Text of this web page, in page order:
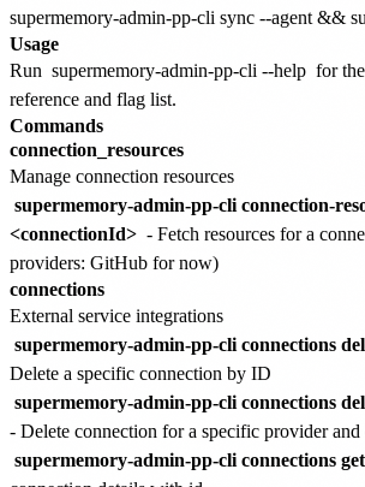
Usage
Run supermemory-admin-pp-cli --help for
reference and flag list.
Commands
connection_resources
Manage connection resources
supermemory-admin-pp-cli connection-
<connectionId> - Fetch resources for a
providers: GitHub for now)
connections
External service integrations
supermemory-admin-pp-cli connections
Delete a specific connection by ID
supermemory-admin-pp-cli connections
- Delete connection for a specific provider and
supermemory-admin-pp-cli connections